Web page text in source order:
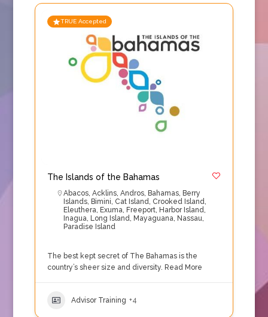
TRUE Accepted
The Islands of the Bahamas
Abacos, Acklins, Andros, Bahamas, Berry
Islands, Bimini, Cat Island, Crooked Island,
Eleuthera, Exuma, Freeport, Harbor Island,
Inagua, Long Island, Mayaguana, Nassau,
Paradise Island
The best kept secret of The Bahamas is the
country’s sheer size and diversity. Read More
Advisor Training +4